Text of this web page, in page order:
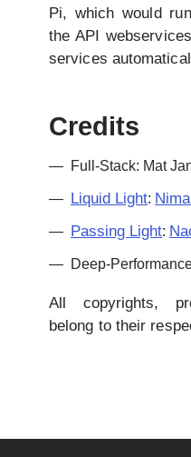
Pi, which would
the API
services
Credits
Full-Stack: Mat
Liquid Light:
Passing Light:
Deep-
All copyrights,
belong to their